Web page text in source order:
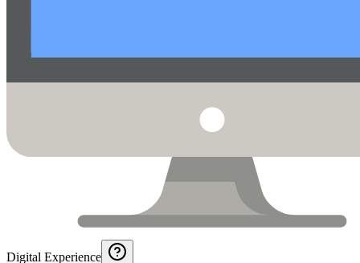
Digital Experience